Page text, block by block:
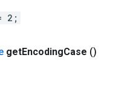
2;
getEncodingCase ()